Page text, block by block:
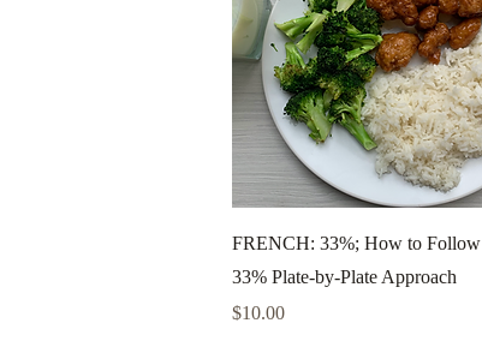
Quick View
FRENCH: 33%; How to Follow
33% Plate-by-Plate Approach
Price
$10.00